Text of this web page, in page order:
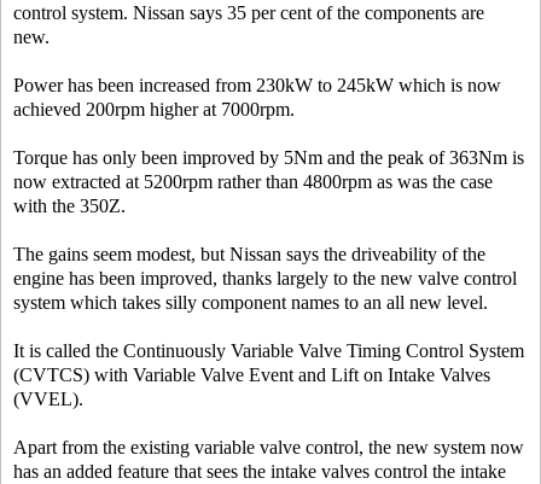
control system. Nissan says 35 per cent of the components are
new.
Power has been increased from 230kW to 245kW which is now
achieved 200rpm higher at 7000rpm.
Torque has only been improved by 5Nm and the peak of 363Nm is
now extracted at 5200rpm rather than 4800rpm as was the case
with the 350Z.
The gains seem modest, but Nissan says the driveability of the
engine has been improved, thanks largely to the new valve control
system which takes silly component names to an all new level.
It is called the Continuously Variable Valve Timing Control System
(CVTCS) with Variable Valve Event and Lift on Intake Valves
(VVEL).
Apart from the existing variable valve control, the new system now
has an added feature that sees the intake valves control the intake